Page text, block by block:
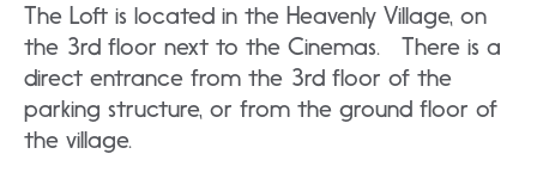
The Loft is located in the Heavenly Village, on
the 3rd floor next to the Cinemas. There is a
direct entrance from the 3rd floor of the
parking structure, or from the ground floor of
the village.